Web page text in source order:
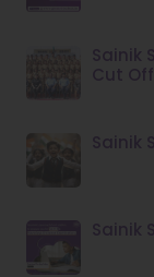
Sainik
Cut
Sainik
Sainik